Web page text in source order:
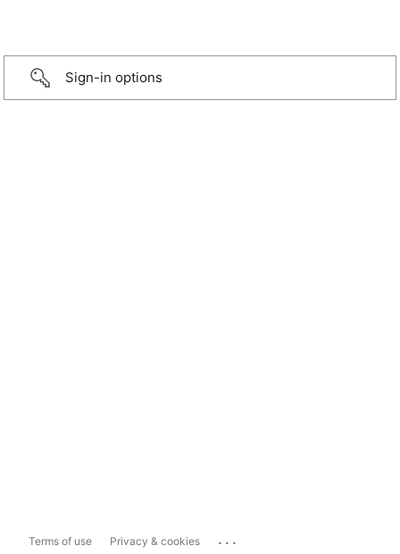
Sign-in options
Terms of use Privacy & cookies ...